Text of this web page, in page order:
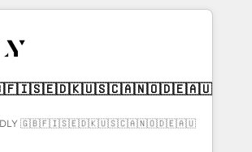
foundation companies need to
Services - Managed IT (MSP) -
HubSpot implementations and portal
Data migrations, CRM architecture,
foundations ✔️ Custom integrations
✔️ User adoption
🇬🇧🇫🇮🇸🇪🇩🇰🇺🇸🇨🇦🇳🇴🇩🇪🇦🇺
AVIDLY 🇬🇧🇫🇮🇸🇪🇩🇰🇺🇸🇨🇦🇳🇴🇩🇪🇦🇺